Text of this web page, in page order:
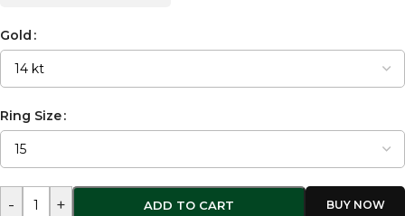
Gold
Ring Size
- + ADD TO CART